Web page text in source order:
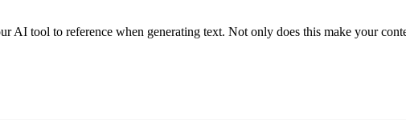
AI tool to reference when generating text. Not only does this make your